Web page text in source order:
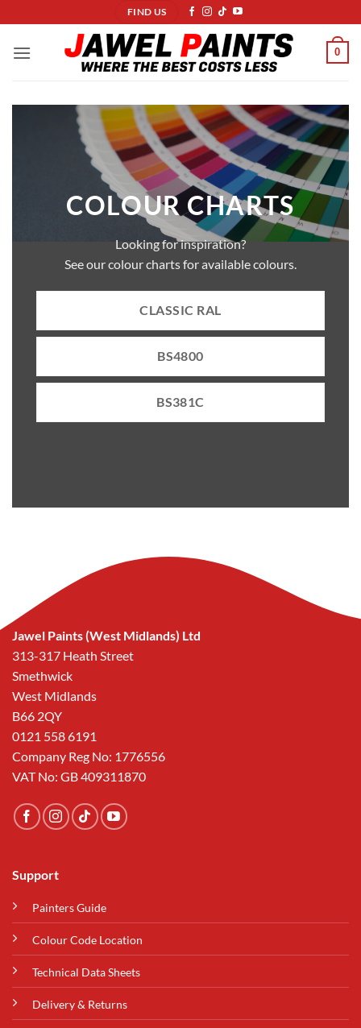
to
content
FIND US
0
COLOUR CHARTS
Looking for inspiration?
See our colour charts for available colours.
CLASSIC RAL
BS4800
BS381C
Jawel Paints (West Midlands) Ltd
313-317 Heath Street
Smethwick
West Midlands
B66 2QY
0121 558 6191
Company Reg No: 1776556
VAT No: GB 409311870
Support
Painters Guide
Colour Code Location
Technical Data Sheets
Delivery & Returns